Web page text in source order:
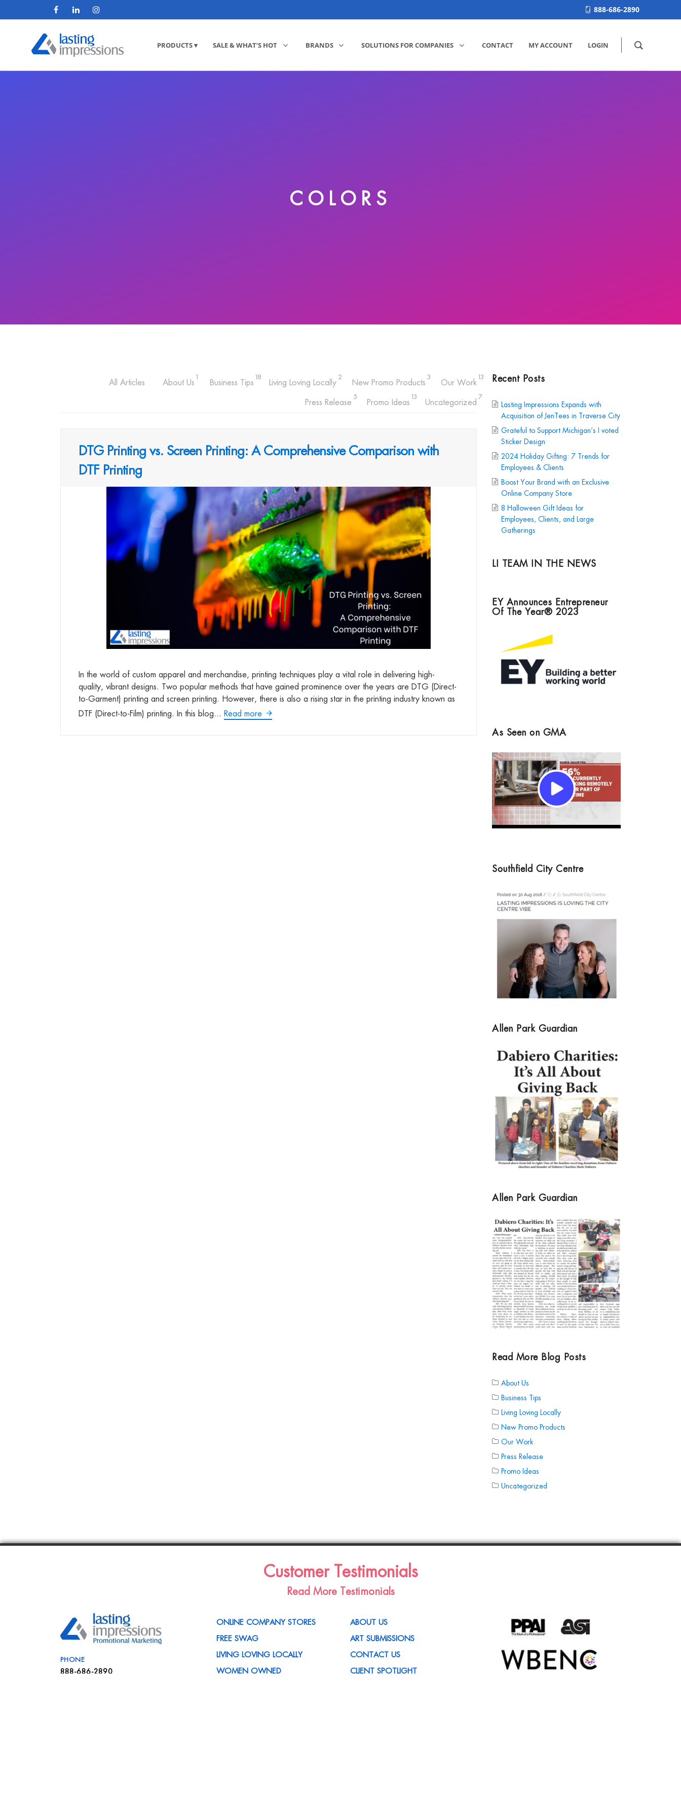
888-686-2890
PRODUCTS ▾ SALE & WHAT’S HOT BRANDS SOLUTIONS FOR COMPANIES CONTACT MY ACCOUNT LOGIN
COLORS
All Articles About Us 1 Business Tips 18 Living Loving Locally 2 New Promo Products 3 Our Work13
Press Release 5 Promo Ideas 13 Uncategorized 7
DTG Printing vs. Screen Printing: A Comprehensive Comparison with
DTF Printing
In the world of custom apparel and merchandise, printing techniques play a vital role in delivering high-
quality, vibrant designs. Two popular methods that have gained prominence over the years are DTG (Direct-
to-Garment) printing and screen printing. However, there is also a rising star in the printing industry known as
DTF (Direct-to-Film) printing. In this blog... Read more
Recent Posts
Lasting Impressions Expands with
Acquisition of JenTees in Traverse City
Grateful to Support Michigan’s I voted
Sticker Design
2024 Holiday Gifting: 7 Trends for
Employees & Clients
Boost Your Brand with an Exclusive
Online Company Store
8 Halloween Gift Ideas for
Employees, Clients, and Large
Gatherings
LI TEAM IN THE NEWS
EY Announces Entrepreneur
Of The Year® 2023
As Seen on GMA
Southfield City Centre
Allen Park Guardian
Allen Park Guardian
Read More Blog Posts
About Us
Business Tips
Living Loving Locally
New Promo Products
Our Work
Press Release
Promo Ideas
Uncategorized
Customer Testimonials
Read More Testimonials
PHONE
888-686-2890
ONLINE COMPANY STORES
FREE SWAG
LIVING LOVING LOCALLY
WOMEN OWNED
ABOUT US
ART SUBMISSIONS
CONTACT US
CLIENT SPOTLIGHT